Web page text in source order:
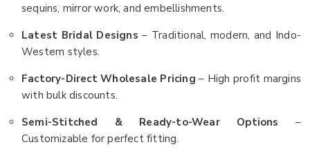
sequins, mirror work, and embellishments.
Latest Bridal Designs – Traditional, modern, and Indo-
Western styles.
Factory-Direct Wholesale Pricing – High profit margins
with bulk discounts.
Semi-Stitched & Ready-to-Wear Options –
Customizable for perfect fitting.